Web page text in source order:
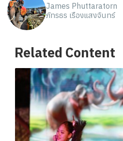
James Phuttaratorn
ภัทรธร เรืองแสงจันทร์
Related Content